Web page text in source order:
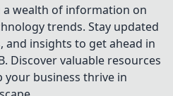
a wealth of information on
trends. Stay updated
and insights to get ahead in
Discover valuable resources
your business thrive in